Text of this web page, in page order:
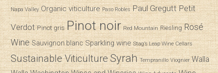
Napa Valley Organic viticulture Paso Robles Paul Gregutt Petit
Verdot Pinot gris Pinot noir Red Mountain Riesling Rosé
Wine Sauvignon blanc Sparkling wine Stag’s Leap Wine Cellars
Sustainable ViticultureSyrah Tempranillo Viognier Walla